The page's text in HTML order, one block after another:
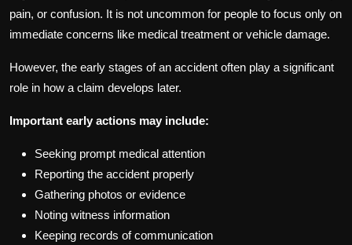
pain, or confusion. It is not uncommon for people to focus only on
immediate concerns like medical treatment or vehicle damage.
However, the early stages of an accident often play a significant
role in how a claim develops later.
Important early actions may include:
Seeking prompt medical attention
Reporting the accident properly
Gathering photos or evidence
Noting witness information
Keeping records of communication